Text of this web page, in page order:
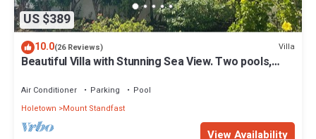
US $389
10.0(26 Reviews) Villa
Beautiful Villa with Stunning Sea View. Two pools,
Air Conditioner Parking
Pool
Holetown
Mount Standfast
View Availability